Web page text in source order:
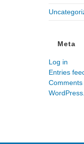
Meta
Log in
Entries
Comments